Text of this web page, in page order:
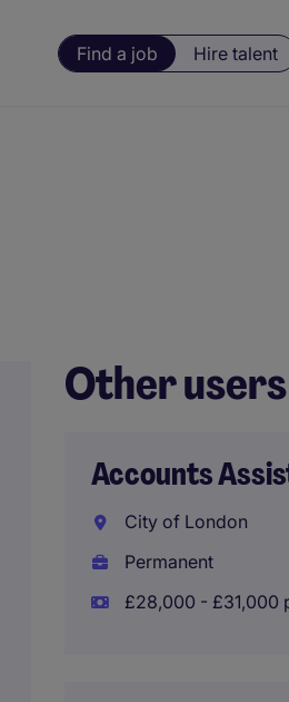
Find a job Hire talent
Other
Accounts
City of London
Permanent
£28,000 - £31,000